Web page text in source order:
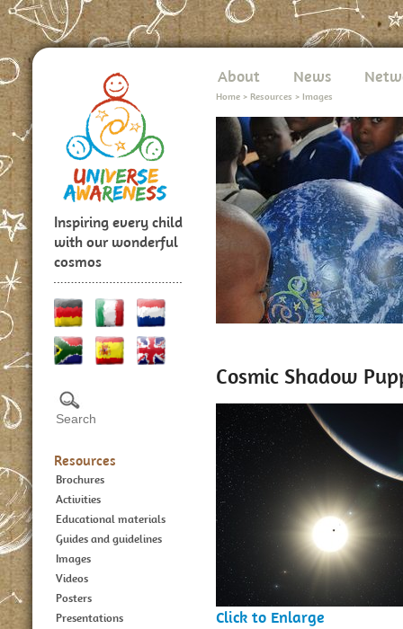
Inspiring every child
with our wonderful
cosmos
Resources
Brochures
Activities
Educational materials
Guides and guidelines
Images
Videos
Posters
Presentations
About News
Home > Resources > Images
Cosmic Shadow
Click to Enlarge